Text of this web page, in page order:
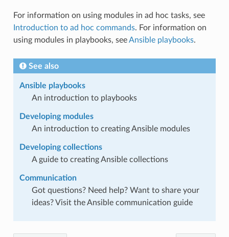
For information on using modules in ad hoc tasks, see
Introduction to ad hoc commands. For information on
using modules in playbooks, seeAnsible playbooks.
See also
Ansible playbooks
An introduction to playbooks
Developing modules
An introduction to creating Ansible modules
Developing collections
A guide to creating Ansible collections
Communication
Got questions? Need help? Want to share your
ideas? Visit the Ansible communication guide